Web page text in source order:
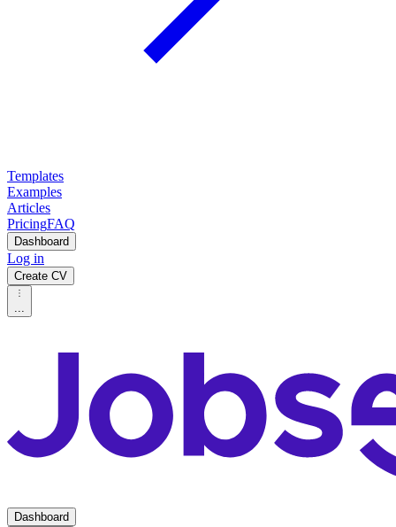
Templates
Examples
Articles
PricingFAQ
Dashboard
Log in
Create CV
...
Dashboard